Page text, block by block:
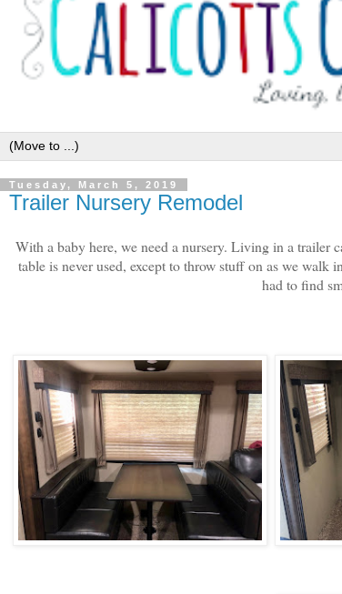
Tuesday, March 5, 2019
Trailer Nursery Remodel
With a baby here, we need a nursery. Living in a trailer
table is never used, except to throw stuff on as we
had to find